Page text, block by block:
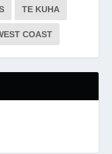
TE KUHA
COAST